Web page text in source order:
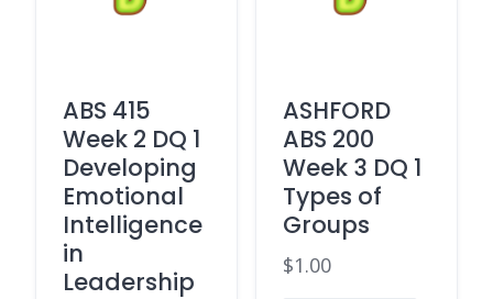
ABS 415
Week 2 DQ 1
Developing
Emotional
Intelligence
in
Leadership
ASHFORD
ABS 200
Week 3 DQ 1
Types of
Groups
$1.00